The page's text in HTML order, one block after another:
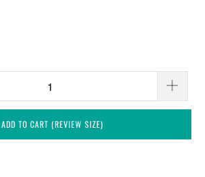
ADD TO CART (REVIEW SIZE)